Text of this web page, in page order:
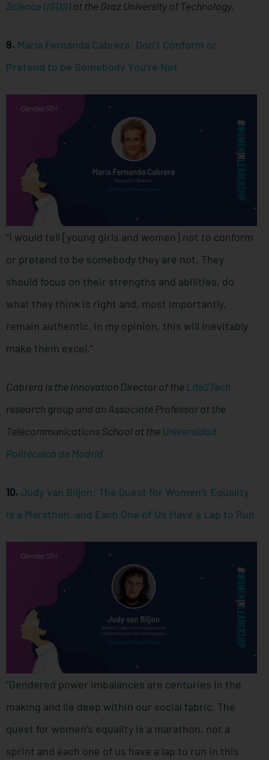
Science (ISDS)at the Graz University of Technology.
9. María Fernanda Cabrera: Don’t Conform or
Pretend to be Somebody You’re Not
“I would tell [young girls and women] not to conform
or pretend to be somebody they are not. They
should focus on their strengths and abilities, do
what they think is right and, most importantly,
remain authentic. In my opinion, this will inevitably
make them excel.”
Cabrera is the Innovation Director of theLifeSTech
research group and an Associate Professor at the
Telecommunications School at theUniversidad
Politécnica de Madrid.
10. Judy van Biljon: The Quest for Women’s Equality
Is a Marathon, and Each One of Us Have a Lap to Run
“Gendered power imbalances are centuries in the
making and lie deep within our social fabric. The
quest for women’s equality is a marathon, not a
sprint and each one of us have a lap to run in this